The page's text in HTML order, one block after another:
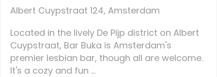
Albert Cuypstraat 124, Amsterdam
Located in the lively De Pijp district on Albert
Cuypstraat, Bar Buka is Amsterdam's
premier lesbian bar, though all are welcome.
It's a cozy and fun ...